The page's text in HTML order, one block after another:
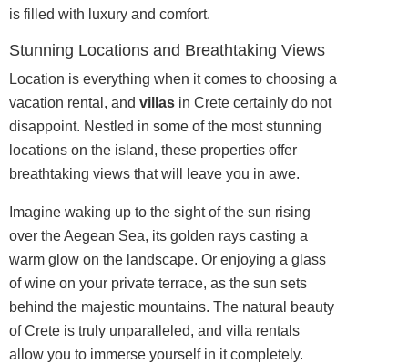
is filled with luxury and comfort.
Stunning Locations and Breathtaking Views
Location is everything when it comes to choosing a
vacation rental, and villas in Crete certainly do not
disappoint. Nestled in some of the most stunning
locations on the island, these properties offer
breathtaking views that will leave you in awe.
Imagine waking up to the sight of the sun rising
over the Aegean Sea, its golden rays casting a
warm glow on the landscape. Or enjoying a glass
of wine on your private terrace, as the sun sets
behind the majestic mountains. The natural beauty
of Crete is truly unparalleled, and villa rentals
allow you to immerse yourself in it completely.